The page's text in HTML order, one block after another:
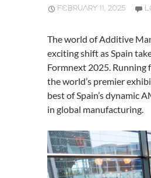
FEBRUARY 11, 2025
The world of Additive
exciting shift as Spain
Formnext 2025. Running
the world’s premier
best of Spain’s dynamic
in global manufacturing.